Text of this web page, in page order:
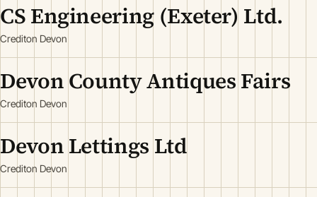
CS Engineering (Exeter) Ltd.
Crediton Devon
Devon County Antiques Fairs
Crediton Devon
Devon Lettings Ltd
Crediton Devon